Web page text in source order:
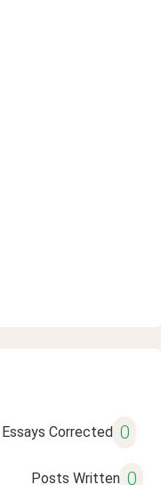
Essays Corrected 0
Posts Written 0